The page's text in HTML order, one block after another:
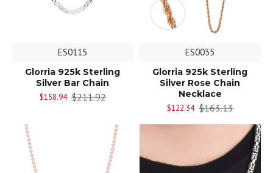
ES0115
Glorria 925k Sterling
Silver Bar Chain
$158.94 $211.92
ES0035
Glorria 925k Sterling
Silver Rose Chain
Necklace
$122.34 $163.13